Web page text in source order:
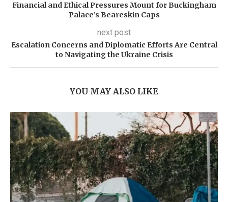
Financial and Ethical Pressures Mount for Buckingham
Palace’s Beareskin Caps
next post
Escalation Concerns and Diplomatic Efforts Are Central
to Navigating the Ukraine Crisis
YOU MAY ALSO LIKE